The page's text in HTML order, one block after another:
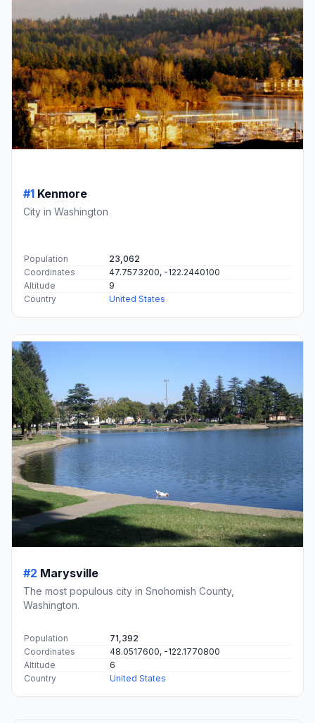
#1 Kenmore
City in Washington
Population
23,062
Coordinates
47.7573200, -122.2440100
Altitude
9
Country
United States
#2 Marysville
The most populous city in Snohomish County,
Washington.
Population
71,392
Coordinates
48.0517600, -122.1770800
Altitude
6
Country
United States